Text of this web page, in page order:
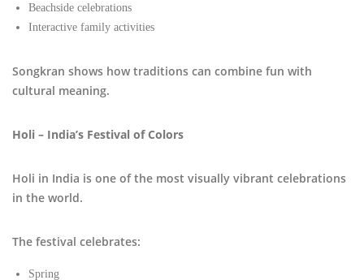
Beachside celebrations
Interactive family activities
Songkran shows how traditions can combine fun with
cultural meaning.
Holi – India’s Festival of Colors
Holi in India is one of the most visually vibrant celebrations
in the world.
The festival celebrates:
Spring